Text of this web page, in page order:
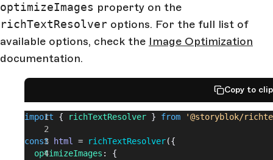
optimizeImages property on the
richTextResolver options. For the full list of
available options, check the Image Optimization
documentation.
Copy to
import { richTextResolver } from '@storyblok/
const html = richTextResolver({
  optimizeImages
: {